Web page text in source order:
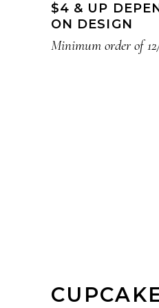
$4 & UP
ON DESIGN
Minimum order of